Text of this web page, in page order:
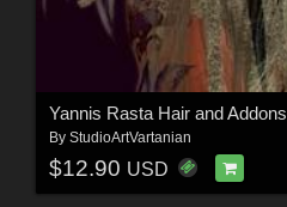
Yannis Rasta Hair and Addons
By StudioArtVartanian
$12.90 USD